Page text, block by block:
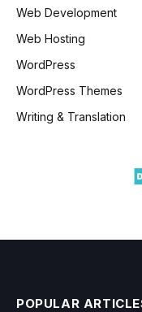
Web Development
Web Hosting
WordPress
WordPress Themes
Writing & Translation
POPULAR